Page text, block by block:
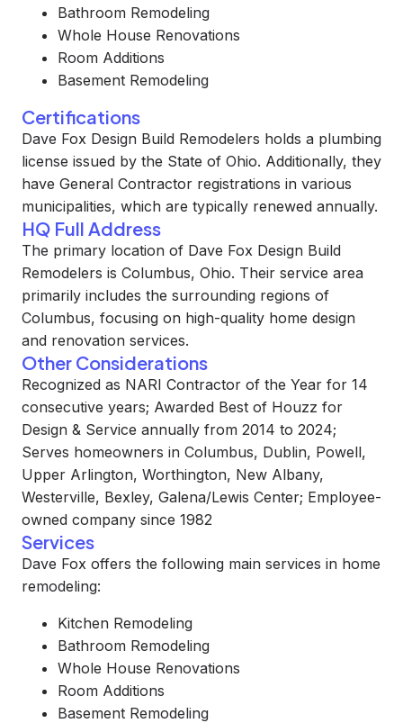
Bathroom Remodeling
Whole House Renovations
Room Additions
Basement Remodeling
Certifications
Dave Fox Design Build Remodelers holds a plumbing
license issued by the State of Ohio. Additionally, they
have General Contractor registrations in various
municipalities, which are typically renewed annually.
HQ Full Address
The primary location of Dave Fox Design Build
Remodelers is Columbus, Ohio. Their service area
primarily includes the surrounding regions of
Columbus, focusing on high-quality home design
and renovation services.
Other Considerations
Recognized as NARI Contractor of the Year for 14
consecutive years; Awarded Best of Houzz for
Design & Service annually from 2014 to 2024;
Serves homeowners in Columbus, Dublin, Powell,
Upper Arlington, Worthington, New Albany,
Westerville, Bexley, Galena/Lewis Center; Employee-
owned company since 1982
Services
Dave Fox offers the following main services in home
remodeling:
Kitchen Remodeling
Bathroom Remodeling
Whole House Renovations
Room Additions
Basement Remodeling